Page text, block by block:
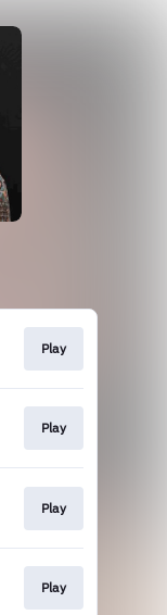
Play
Play
Play
Play